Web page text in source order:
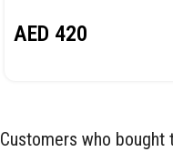
AED 420
Customers who